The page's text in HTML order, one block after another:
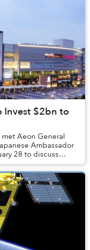
Invest $2bn to
met Aeon General
Ambassador
28 to discuss